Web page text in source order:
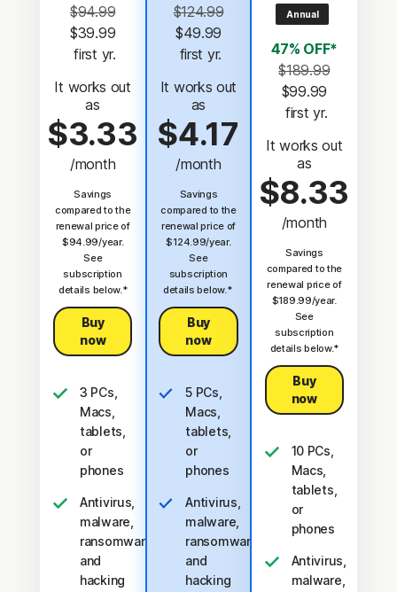
$94.99
$39.99
first yr.
It works out
as
$3.33
/month
Savings
compared to the
renewal price of
$94.99/year.
See
subscription
details below.*
Buy
now
3 PCs,
Macs,
tablets,
or
phones
Antivirus,
malware,
ransomware,
and
hacking
$124.99
$49.99
first yr.
It works out
as
$4.17
/month
Savings
compared to the
renewal price of
$124.99/year.
See
subscription
details below.*
Buy
now
5 PCs,
Macs,
tablets,
or
phones
Antivirus,
malware,
ransomware,
and
hacking
Annual
47% OFF*
$189.99
$99.99
first yr.
It works out
as
$8.33
/month
Savings
compared to the
renewal price of
$189.99/year.
See
subscription
details below.*
Buy
now
10 PCs,
Macs,
tablets,
or
phones
Antivirus,
malware,